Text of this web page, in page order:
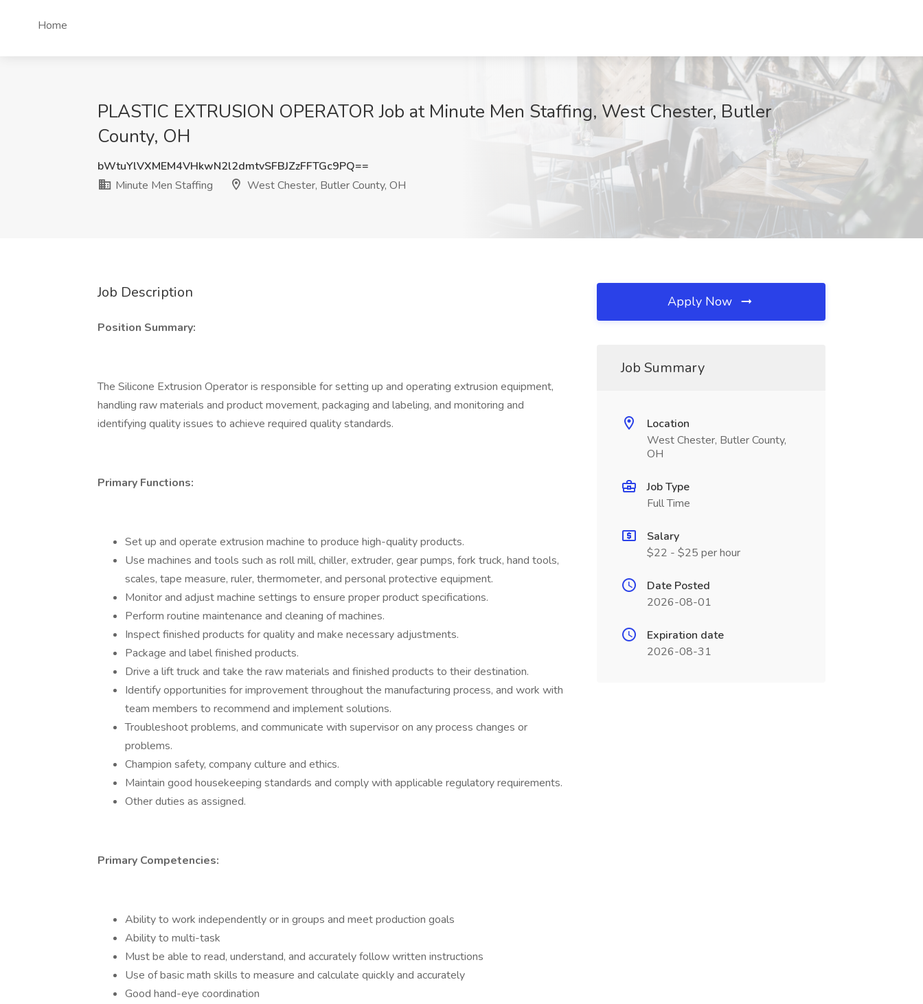
Home
PLASTIC EXTRUSION OPERATOR Job at Minute Men Staffing, West Chester, Butler
County, OH
bWtuYlVXMEM4VHkwN2l2dmtvSFBJZzFFTGc9PQ==
Minute Men Staffing
West Chester, Butler County, OH
Job Description
Position Summary:
The Silicone Extrusion Operator is responsible for setting up and operating extrusion equipment,
handling raw materials and product movement, packaging and labeling, and monitoring and
identifying quality issues to achieve required quality standards.
Primary Functions:
Set up and operate extrusion machine to produce high-quality products.
Use machines and tools such as roll mill, chiller, extruder, gear pumps, fork truck, hand tools,
scales, tape measure, ruler, thermometer, and personal protective equipment.
Monitor and adjust machine settings to ensure proper product specifications.
Perform routine maintenance and cleaning of machines.
Inspect finished products for quality and make necessary adjustments.
Package and label finished products.
Drive a lift truck and take the raw materials and finished products to their destination.
Identify opportunities for improvement throughout the manufacturing process, and work with
team members to recommend and implement solutions.
Troubleshoot problems, and communicate with supervisor on any process changes or
problems.
Champion safety, company culture and ethics.
Maintain good housekeeping standards and comply with applicable regulatory requirements.
Other duties as assigned.
Primary Competencies:
Ability to work independently or in groups and meet production goals
Ability to multi-task
Must be able to read, understand, and accurately follow written instructions
Use of basic math skills to measure and calculate quickly and accurately
Good hand-eye coordination
Apply Now
Job Summary
Location
West Chester, Butler County,
OH
Job Type
Full Time
Salary
$22 - $25 per hour
Date Posted
2026-08-01
Expiration date
2026-08-31